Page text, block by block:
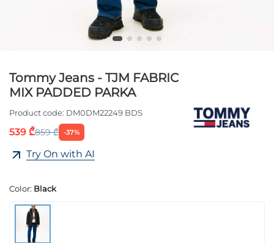
Tommy Jeans - TJM FABRIC
MIX PADDED PARKA
Product code: DM0DM22249 BDS
539 ₾859 ₾ -37%
Try On with AI
Color: Black